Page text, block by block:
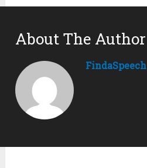
About The Author
FindaSpeech